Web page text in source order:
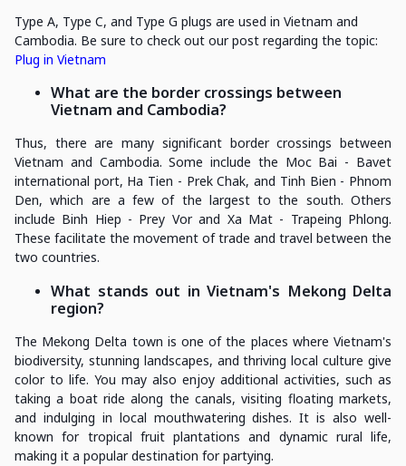
Type A, Type C, and Type G plugs are used in Vietnam and
Cambodia. Be sure to check out our post regarding the topic:
Plug in Vietnam
What are the border crossings between
Vietnam and Cambodia?
Thus, there are many significant border crossings between
Vietnam and Cambodia. Some include the Moc Bai - Bavet
international port, Ha Tien - Prek Chak, and Tinh Bien - Phnom
Den, which are a few of the largest to the south. Others
include Binh Hiep - Prey Vor and Xa Mat - Trapeing Phlong.
These facilitate the movement of trade and travel between the
two countries.
What stands out in Vietnam's Mekong Delta
region?
The Mekong Delta town is one of the places where Vietnam's
biodiversity, stunning landscapes, and thriving local culture give
color to life. You may also enjoy additional activities, such as
taking a boat ride along the canals, visiting floating markets,
and indulging in local mouthwatering dishes. It is also well-
known for tropical fruit plantations and dynamic rural life,
making it a popular destination for partying.